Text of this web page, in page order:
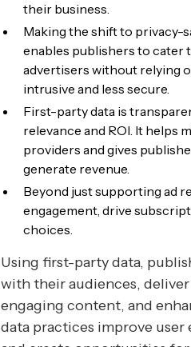
their business.
Making the shift to privacy-
enables publishers to cater
advertisers without relying
intrusive and less secure.
First-party data is
relevance and ROI. It helps
providers and gives
generate revenue.
Beyond just supporting ad
engagement, drive
choices.
Using first-party data,
with their audiences,
engaging content, and
data practices improve